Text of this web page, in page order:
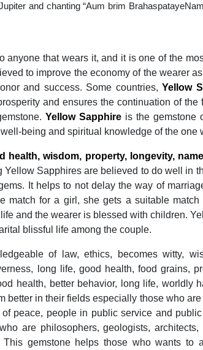
and chanting “Aum brim
anyone that wears it, and it is one of the
to improve the economy of the wearer
and success. Some countries,Yellow
and ensures the continuation of the
Yellow Sapphire is the gemstone
being and spiritual knowledge of the one
health, wisdom, property, longevity,
Yellow Sapphires are believed to do well in
It helps to not delay the way of
match for a girl, she gets a suitable match
and the wearer is blessed with children.
blissful life among the couple.
of law, ethics, becomes witty,
long life, good health, food grains,
health, better behavior, long life, worldly
better in their fields especially those who
peace, people in public service and
are philosophers, geologists, architects,
gemstone helps those who wants to